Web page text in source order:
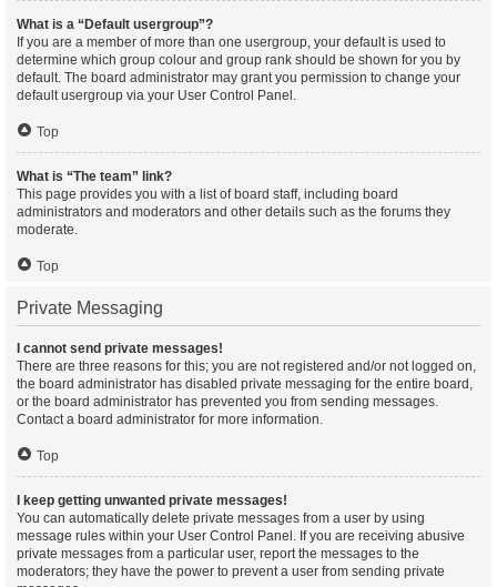
What is a “Default usergroup”?
If you are a member of more than one usergroup, your default is used to
determine which group colour and group rank should be shown for you by
default. The board administrator may grant you permission to change your
default usergroup via your User Control Panel.
Top
What is “The team” link?
This page provides you with a list of board staff, including board
administrators and moderators and other details such as the forums they
moderate.
Top
Private Messaging
I cannot send private messages!
There are three reasons for this; you are not registered and/or not logged on,
the board administrator has disabled private messaging for the entire board,
or the board administrator has prevented you from sending messages.
Contact a board administrator for more information.
Top
I keep getting unwanted private messages!
You can automatically delete private messages from a user by using
message rules within your User Control Panel. If you are receiving abusive
private messages from a particular user, report the messages to the
moderators; they have the power to prevent a user from sending private